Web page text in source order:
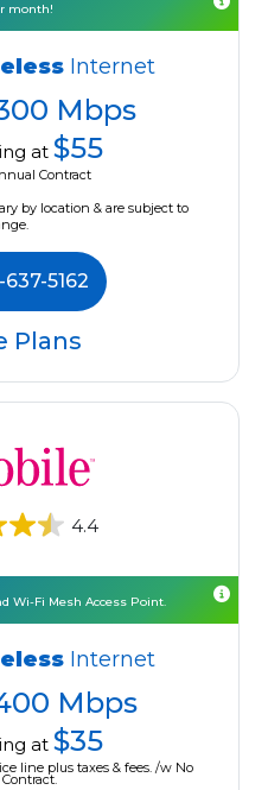
month!
Internet
Mbps
at $55
Contract
by location & are subject to
5162
Plans
4.4
Wi-Fi Mesh Access Point.
Internet
Mbps
at $35
line plus taxes & fees. /w No